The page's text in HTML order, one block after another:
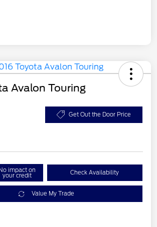
Avalon Touring
Get Out the Door Price
impact on
your credit Check Availability
Value My Trade